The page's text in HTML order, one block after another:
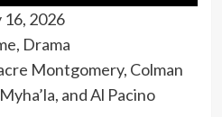
16, 2026
Drama
Montgomery, Colman
and Al Pacino